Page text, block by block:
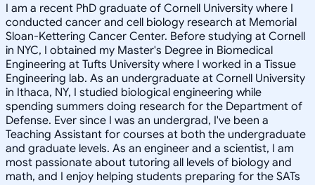
I am a recent PhD graduate of Cornell University where I
conducted cancer and cell biology research at Memorial
Sloan-Kettering Cancer Center. Before studying at Cornell
in NYC, I obtained my Master's Degree in Biomedical
Engineering at Tufts University where I worked in a Tissue
Engineering lab. As an undergraduate at Cornell University
in Ithaca, NY, I studied biological engineering while
spending summers doing research for the Department of
Defense. Ever since I was an undergrad, I've been a
Teaching Assistant for courses at both the undergraduate
and graduate levels. As an engineer and a scientist, I am
most passionate about tutoring all levels of biology and
math, and I enjoy helping students preparing for the SATs